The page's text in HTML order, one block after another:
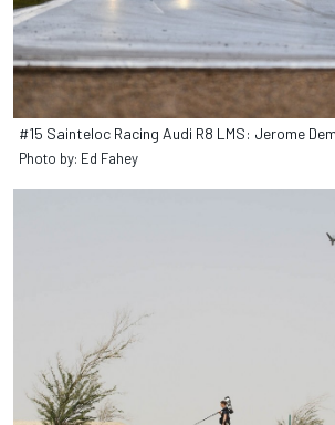
#15 Sainteloc Racing Audi R8 LMS: Jerome
Photo by: Ed Fahey